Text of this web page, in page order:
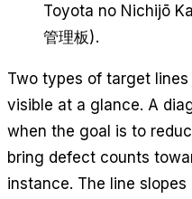
Toyota no Nichijō
管理板).
Two types of target
visible at a glance. A
when the goal is to
bring defect counts
instance. The line